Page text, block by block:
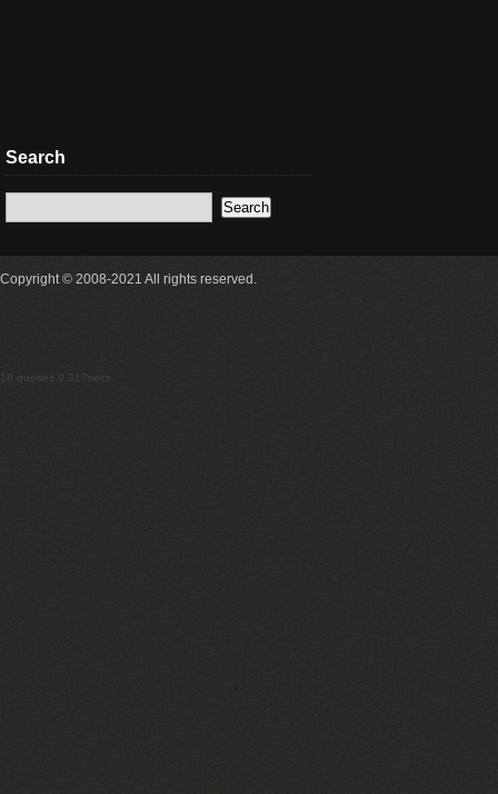
Search
Copyright © 2008-2021 All rights reserved.
18 queries 0.317secs